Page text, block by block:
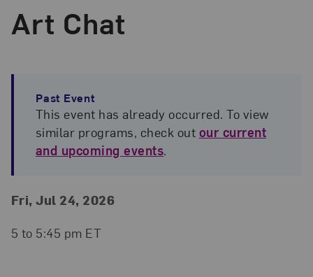
Art Chat
Past Event
This event has already occurred. To view
similar programs, check out our current
and upcoming events.
Event Details
Event Date and Time
Fri, Jul 24, 2026
5 to 5:45 pm ET